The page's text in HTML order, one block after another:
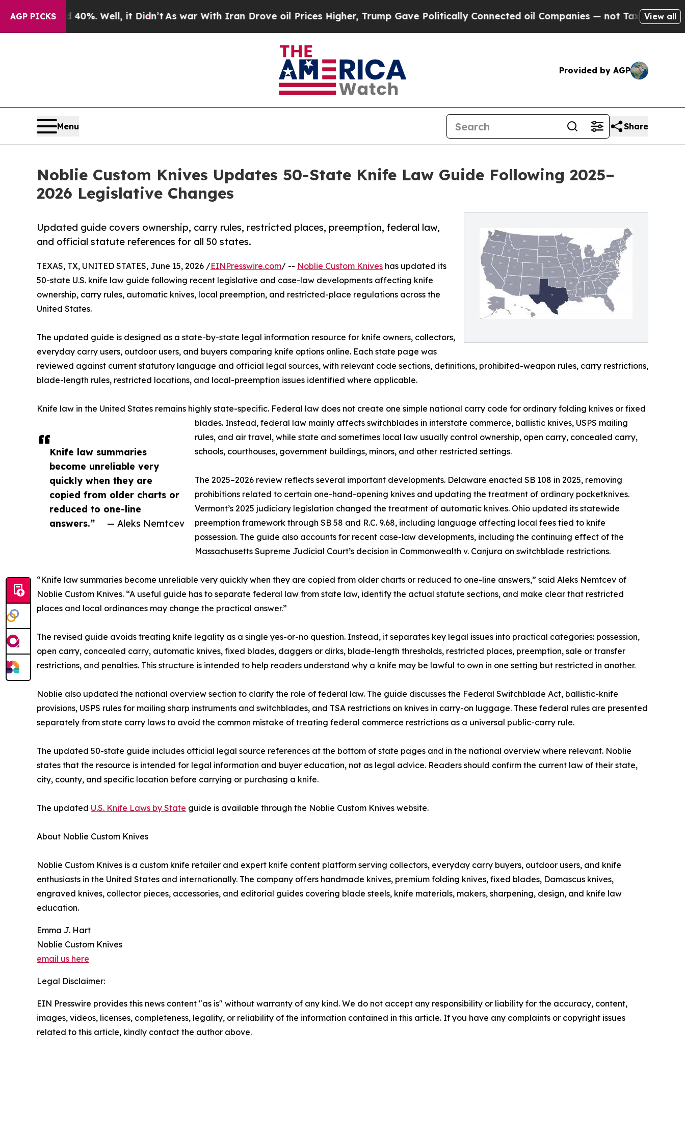
AGP PICKS
40%. Well, it Didn’t As war With Iran Drove oil Prices Higher, Trump Gave Politically Connected oil Companies — not Taxpayers — theView all
Provided by AGP
Menu Share
Noblie Custom Knives Updates 50-State Knife Law Guide Following 2025–
2026 Legislative Changes
Updated guide covers ownership, carry rules, restricted places, preemption, federal law,
and official statute references for all 50 states.
Knife law summaries
become unreliable very
quickly when they are
copied from older charts or
reduced to one-line
answers.”
— Aleks Nemtcev
TEXAS, TX, UNITED STATES, June 15, 2026 /EINPresswire.com/ -- Noblie Custom Knives has updated its
50-state U.S. knife law guide following recent legislative and case-law developments affecting knife
ownership, carry rules, automatic knives, local preemption, and restricted-place regulations across the
United States.
The updated guide is designed as a state-by-state legal information resource for knife owners, collectors,
everyday carry users, outdoor users, and buyers comparing knife options online. Each state page was
reviewed against current statutory language and official legal sources, with relevant code sections, definitions, prohibited-weapon rules, carry restrictions,
blade-length rules, restricted locations, and local-preemption issues identified where applicable.
Knife law in the United States remains highly state-specific. Federal law does not create one simple national carry code for ordinary folding knives or fixed
blades. Instead, federal law mainly affects switchblades in interstate commerce, ballistic knives, USPS mailing
rules, and air travel, while state and sometimes local law usually control ownership, open carry, concealed carry,
schools, courthouses, government buildings, minors, and other restricted settings.
The 2025–2026 review reflects several important developments. Delaware enacted SB 108 in 2025, removing
prohibitions related to certain one-hand-opening knives and updating the treatment of ordinary pocketknives.
Vermont’s 2025 judiciary legislation changed the treatment of automatic knives. Ohio updated its statewide
preemption framework through SB 58 and R.C. 9.68, including language affecting local fees tied to knife
possession. The guide also accounts for recent case-law developments, including the continuing effect of the
Massachusetts Supreme Judicial Court’s decision in Commonwealth v. Canjura on switchblade restrictions.
“Knife law summaries become unreliable very quickly when they are copied from older charts or reduced to one-line answers,” said Aleks Nemtcev of
Noblie Custom Knives. “A useful guide has to separate federal law from state law, identify the actual statute sections, and make clear that restricted
places and local ordinances may change the practical answer.”
The revised guide avoids treating knife legality as a single yes-or-no question. Instead, it separates key legal issues into practical categories: possession,
open carry, concealed carry, automatic knives, fixed blades, daggers or dirks, blade-length thresholds, restricted places, preemption, sale or transfer
restrictions, and penalties. This structure is intended to help readers understand why a knife may be lawful to own in one setting but restricted in another.
Noblie also updated the national overview section to clarify the role of federal law. The guide discusses the Federal Switchblade Act, ballistic-knife
provisions, USPS rules for mailing sharp instruments and switchblades, and TSA restrictions on knives in carry-on luggage. These federal rules are presented
separately from state carry laws to avoid the common mistake of treating federal commerce restrictions as a universal public-carry rule.
The updated 50-state guide includes official legal source references at the bottom of state pages and in the national overview where relevant. Noblie
states that the resource is intended for legal information and buyer education, not as legal advice. Readers should confirm the current law of their state,
city, county, and specific location before carrying or purchasing a knife.
The updated U.S. Knife Laws by State guide is available through the Noblie Custom Knives website.
About Noblie Custom Knives
Noblie Custom Knives is a custom knife retailer and expert knife content platform serving collectors, everyday carry buyers, outdoor users, and knife
enthusiasts in the United States and internationally. The company offers handmade knives, premium folding knives, fixed blades, Damascus knives,
engraved knives, collector pieces, accessories, and editorial guides covering blade steels, knife materials, makers, sharpening, design, and knife law
education.
Emma J. Hart
Noblie Custom Knives
email us here
Legal Disclaimer:
EIN Presswire provides this news content "as is" without warranty of any kind. We do not accept any responsibility or liability for the accuracy, content,
images, videos, licenses, completeness, legality, or reliability of the information contained in this article. If you have any complaints or copyright issues
related to this article, kindly contact the author above.